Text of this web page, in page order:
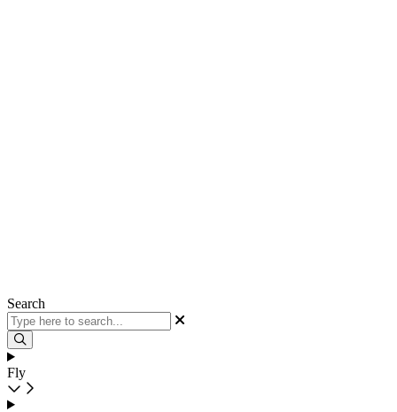
Search
Fly